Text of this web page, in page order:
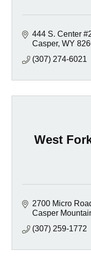
444 S. Center
Casper WY
(307) 274-6021
West
2700 Micro
Casper
(307) 259-1772